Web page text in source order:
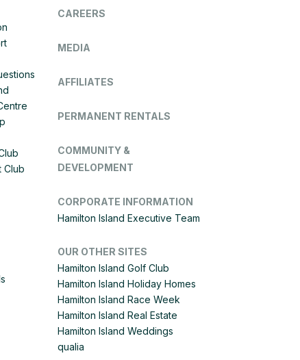
Club
CAREERS
MEDIA
AFFILIATES
PERMANENT RENTALS
COMMUNITY &
DEVELOPMENT
CORPORATE INFORMATION
Hamilton Island Executive Team
OUR OTHER SITES
Hamilton Island Golf Club
Hamilton Island Holiday Homes
Hamilton Island Race Week
Hamilton Island Real Estate
Hamilton Island Weddings
qualia